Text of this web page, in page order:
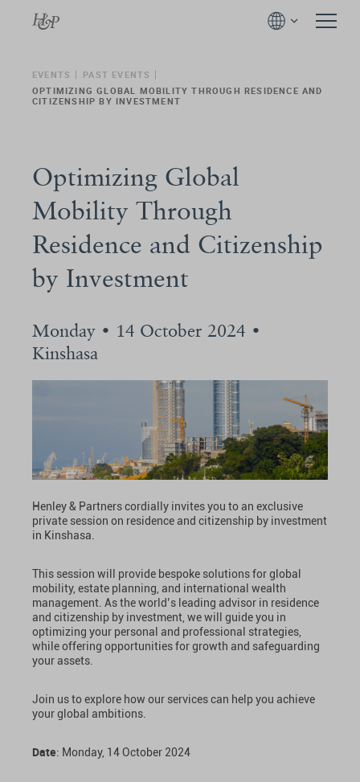
EVENTS
PAST EVENTS
OPTIMIZING GLOBAL MOBILITY THROUGH RESIDENCE AND
CITIZENSHIP BY INVESTMENT
Optimizing Global
Mobility Through
Residence and Citizenship
by Investment
Monday • 14 October 2024 •
Kinshasa
Henley & Partners cordially invites you to an exclusive
private session on residence and citizenship by investment
in Kinshasa.
This session will provide bespoke solutions for global
mobility, estate planning, and international wealth
management. As the world’s leading advisor in residence
and citizenship by investment, we will guide you in
optimizing your personal and professional strategies,
while offering opportunities for growth and safeguarding
your assets.
Join us to explore how our services can help you achieve
your global ambitions.
Date: Monday, 14 October 2024